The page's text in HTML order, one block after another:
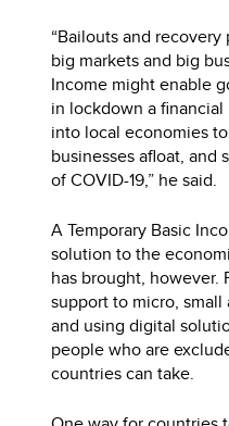
“Bailouts and
big markets and big
Income might enable
in lockdown a
into local economies
businesses afloat, and
of COVID-19,” he said.
A Temporary Basic
solution to the
has brought, however.
support to micro,
and using digital
people who are
countries can take.